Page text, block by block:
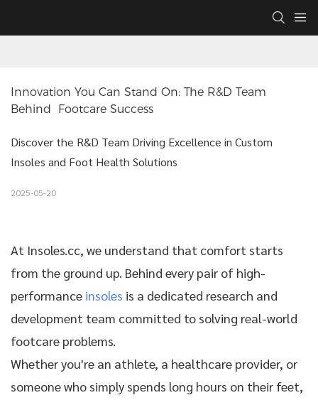
Innovation You Can Stand On: The R&D Team
Behind  Footcare Success
Discover the R&D Team Driving Excellence in Custom
Insoles and Foot Health Solutions
2025-05-20
At Insoles.cc, we understand that comfort starts
from the ground up. Behind every pair of high-
performance insoles is a dedicated research and
development team committed to solving real-world
footcare problems.
Whether you're an athlete, a healthcare provider, or
someone who simply spends long hours on their feet,